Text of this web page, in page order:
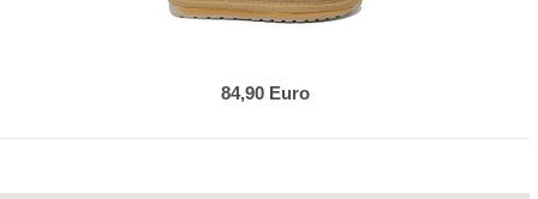
84,90 Euro